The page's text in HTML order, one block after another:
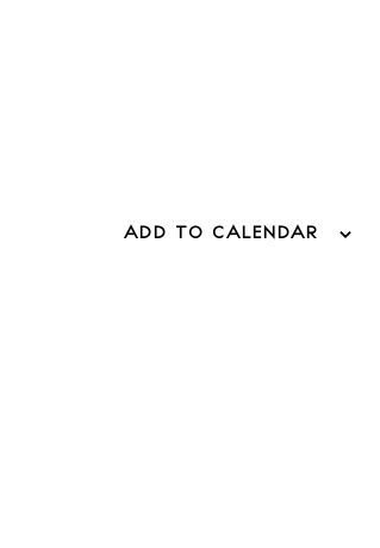
ADD TO CALENDAR